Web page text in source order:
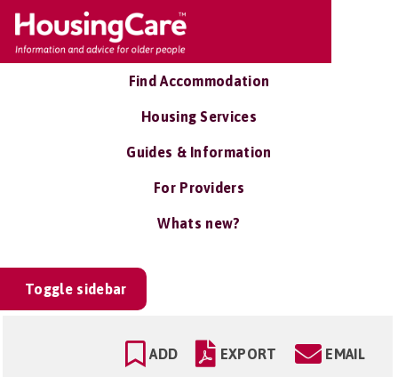
Find Accommodation
Housing Services
Guides & Information
For Providers
Whats new?
Toggle sidebar
ADD EXPORT EMAIL